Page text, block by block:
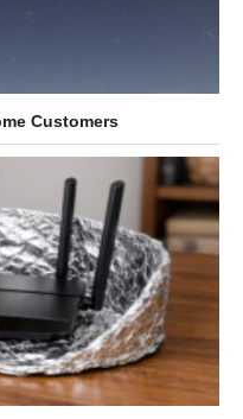
Customers